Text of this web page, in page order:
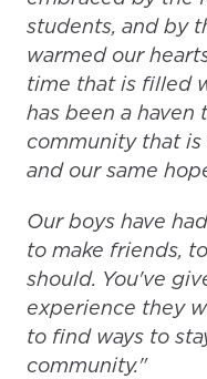
students, and by
warmed our
time that is filled
has been a haven
community that is
and our same
Our boys have
to make friends,
should. You've
experience they
to find ways to
community."